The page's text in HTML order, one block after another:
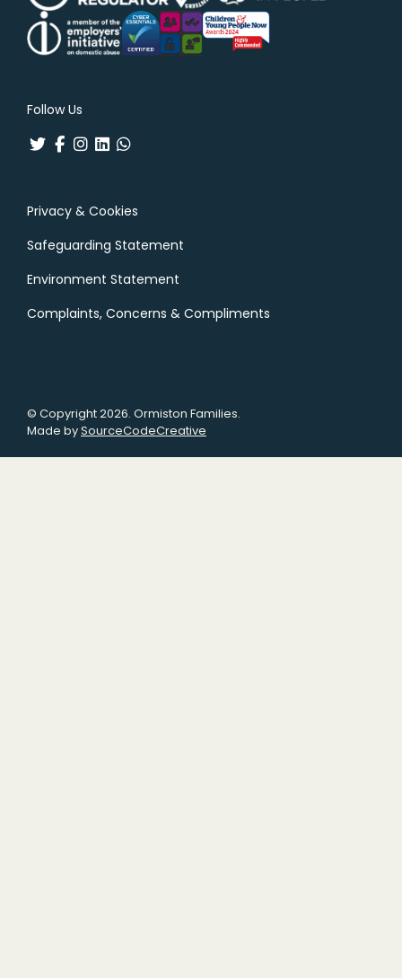
Follow Us
Privacy & Cookies
Safeguarding Statement
Environment Statement
Complaints, Concerns & Compliments
© Copyright 2026. Ormiston Families.
Made bySourceCodeCreative